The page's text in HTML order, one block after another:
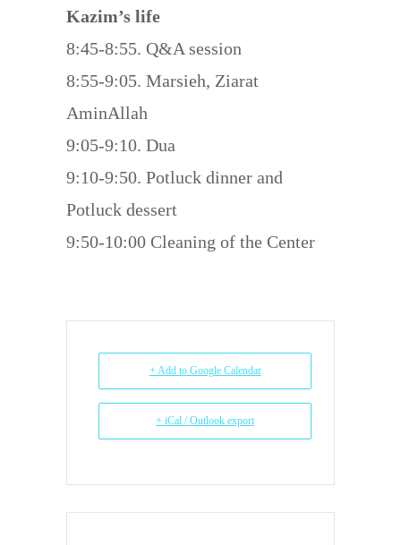
Kazim’s life
8:45-8:55. Q&A session
8:55-9:05. Marsieh, Ziarat
AminAllah
9:05-9:10. Dua
9:10-9:50. Potluck dinner and
Potluck dessert
9:50-10:00 Cleaning of the Center
+ Add to Google Calendar
+ iCal / Outlook export